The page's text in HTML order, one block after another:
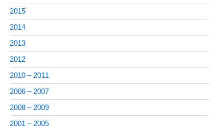
2015
2014
2013
2012
2010 – 2011
2006 – 2007
2008 – 2009
2001 – 2005